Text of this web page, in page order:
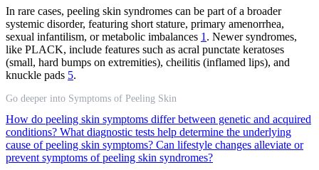
In rare cases, peeling skin syndromes can be part of a broader
systemic disorder, featuring short stature, primary amenorrhea,
sexual infantilism, or metabolic imbalances 1 . Newer syndromes,
like PLACK, include features such as acral punctate keratoses
(small, hard bumps on extremities), cheilitis (inflamed lips), and
knuckle pads 5.
Go deeper into Symptoms of Peeling Skin
How do peeling skin symptoms differ between genetic and acquired
conditions? What diagnostic tests help determine the underlying
cause of peeling skin symptoms? Can lifestyle changes alleviate or
prevent symptoms of peeling skin syndromes?